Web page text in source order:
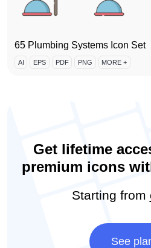
65 Plumbing Systems Icon Set
AI EPS PDF PNG MORE +
Get lifetime
premium icons
Starting from
See